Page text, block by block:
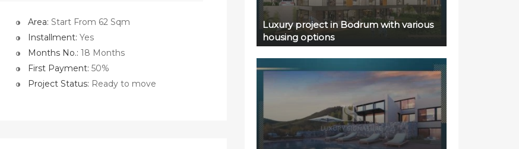
Area: Start From 62 Sqm
Installment: Yes
Months No.: 18 Months
First Payment: 50%
Project Status: Ready to move
Luxury project in Bodrum with various
housing options